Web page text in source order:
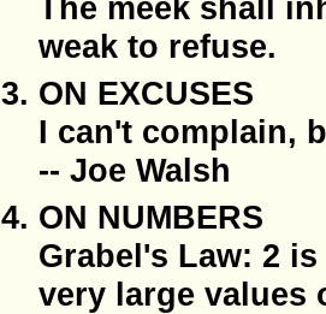
The meek shall
weak to refuse.
ON EXCUSES
I can't complain,
-- Joe Walsh
ON NUMBERS
Grabel's Law: 2
very large values